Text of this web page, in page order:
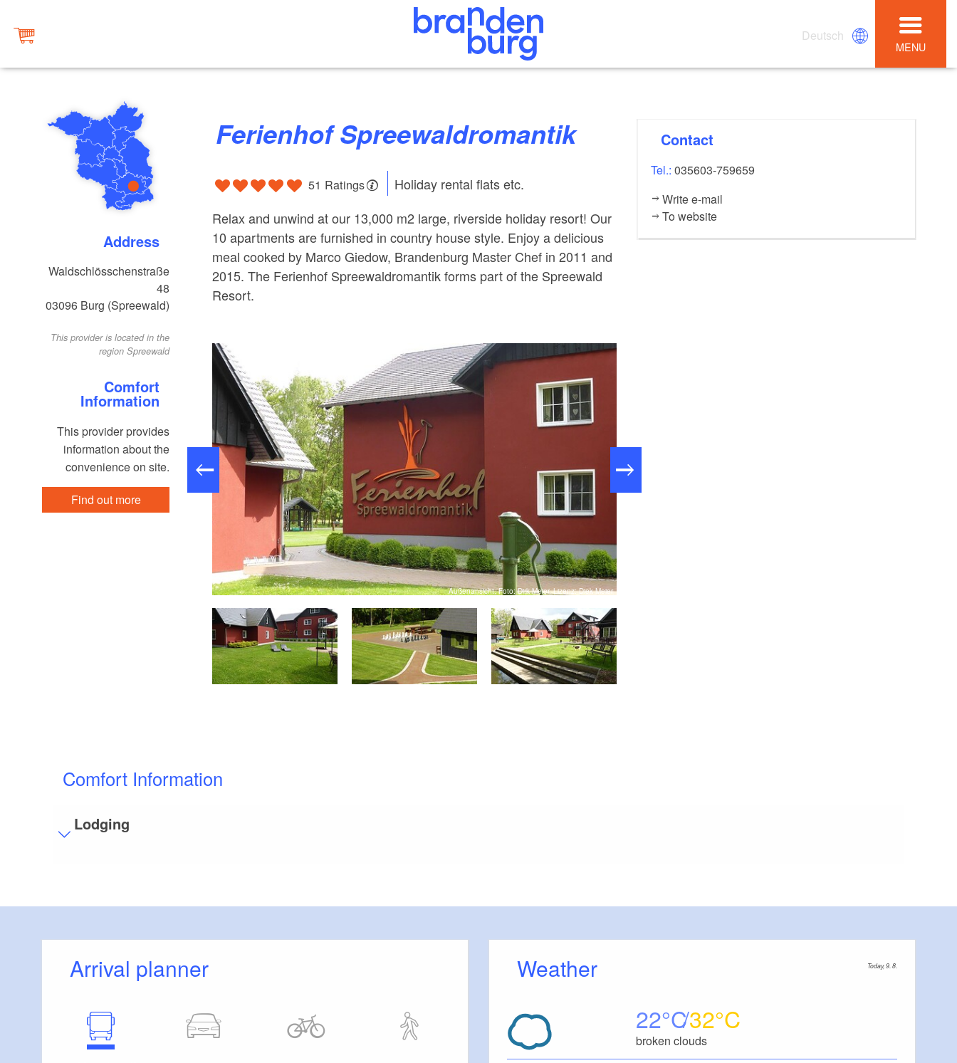
Deutsch
MENU
Address
Waldschlösschenstraße
48
03096 Burg (Spreewald)
This provider is located in the
region Spreewald
Comfort
Information
This provider provides
information about the
convenience on site.
Find out more
Ferienhof Spreewaldromantik
51 Ratings
Holiday rental flats etc.
Relax and unwind at our 13,000 m2 large, riverside holiday resort! Our
10 apartments are furnished in country house style. Enjoy a delicious
meal cooked by Marco Giedow, Brandenburg Master Chef in 2011 and
2015. The Ferienhof Spreewaldromantik forms part of the Spreewald
Resort.
Außenansicht, Foto: Dirk Meier, Lizenz: Diek Meier
Contact
Tel.:035603-759659
Write e-mail
To website
Comfort Information
Lodging
Flooring
Floor level shower available
Handrails on all stairs
Arrival planner Weather Today, 9. 8.
22 32
broken clouds